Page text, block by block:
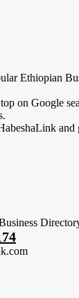
Ethiopian
on Google
and